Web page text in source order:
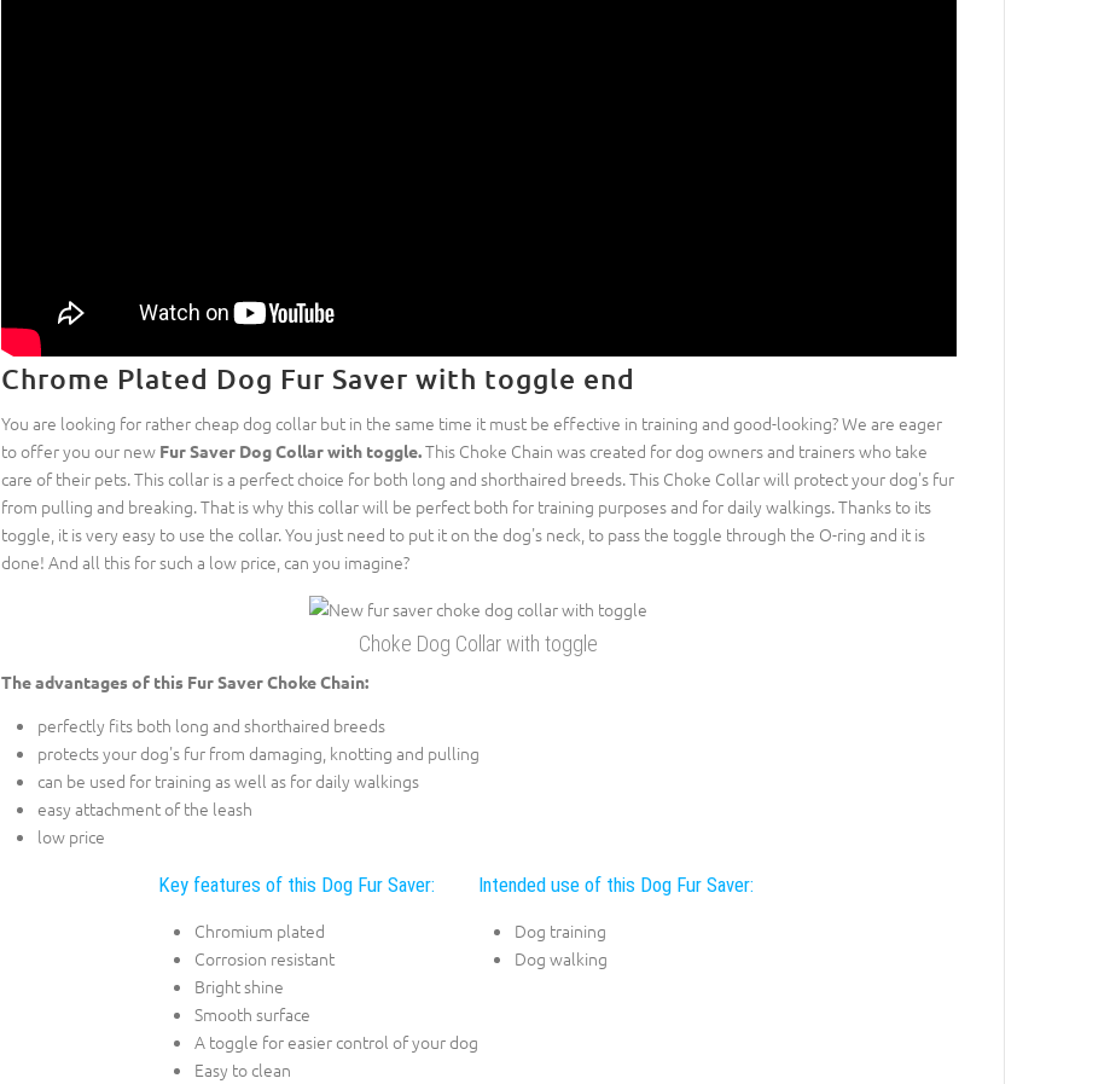
Chrome Plated Dog Fur Saver with toggle end
You are looking for rather cheap dog collar but in the same time it must be effective in training and good-looking? We are eager
to offer you our new Fur Saver Dog Collar with toggle.This Choke Chain was created for dog owners and trainers who take
care of their pets. This collar is a perfect choice for both long and shorthaired breeds. This Choke Collar will protect your dog's fur
from pulling and breaking. That is why this collar will be perfect both for training purposes and for daily walkings. Thanks to its
toggle, it is very easy to use the collar. You just need to put it on the dog's neck, to pass the toggle through the O-ring and it is
done! And all this for such a low price, can you imagine?
Choke Dog Collar with toggle
The advantages of this Fur Saver Choke Chain:
perfectly fits both long and shorthaired breeds
protects your dog's fur from damaging, knotting and pulling
can be used for training as well as for daily walkings
easy attachment of the leash
low price
Key features of this Dog Fur Saver:
Chromium plated
Corrosion resistant
Bright shine
Smooth surface
A toggle for easier control of your dog
Easy to clean
Intended use of this Dog Fur Saver:
Dog training
Dog walking